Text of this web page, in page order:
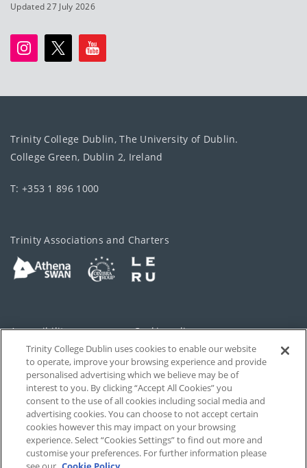
Updated 27 July 2026
Trinity College Dublin, The University of Dublin.
College Green, Dublin 2, Ireland
T: +353 1 896 1000
Trinity Associations and Charters
Accessibility Cookie policy
Privacy Cookies Settings
Disclaimer Contact
T-Net
Trinity College Dublin uses cookies to enable our website
to operate, improve your browsing experience and provide
personalised advertising which we believe may be of
interest to you. By clicking “Accept All Cookies” you
consent to the use of all cookies including social media and
advertising cookies. You can choose to not accept certain
cookies however this may impact on your browsing
experience. Select “Cookies Settings” to find out more and
customise your preferences. For further information please